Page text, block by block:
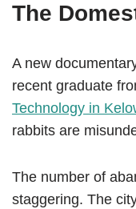
The
A new
recent graduate
Technology in
rabbits are
The number of
staggering. The